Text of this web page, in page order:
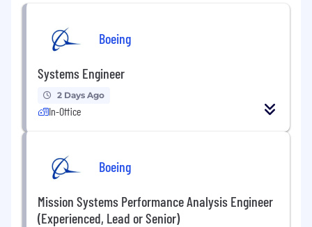
Boeing
Systems Engineer
2 Days Ago
In-Office
Boeing
Mission Systems Performance Analysis Engineer
(Experienced, Lead or Senior)